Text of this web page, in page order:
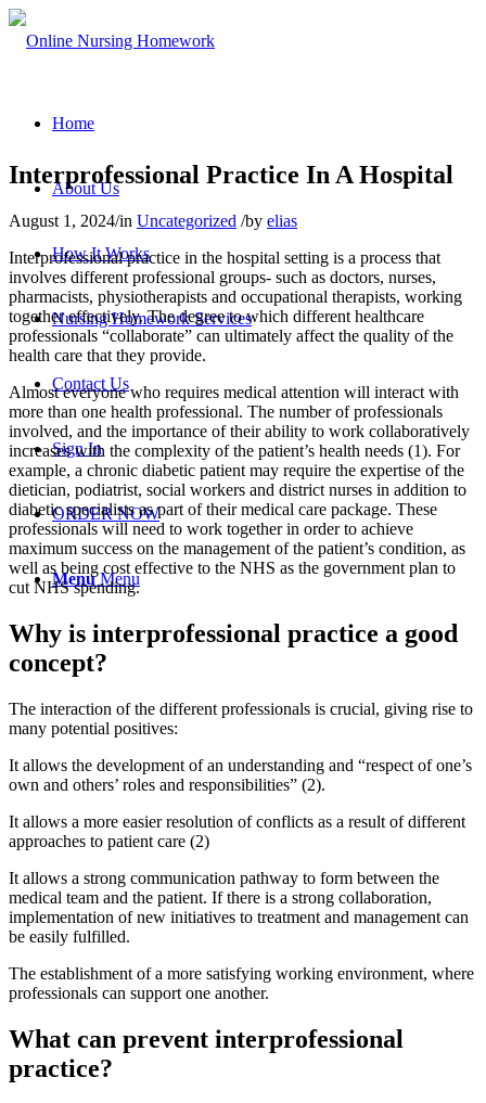
Home
About Us
How It Works
Nursing Homework Services
Contact Us
Sign In
ORDER NOW
Menu Menu
Interprofessional Practice In A Hospital
August 1, 2024/in Uncategorized /by elias
Interprofessional practice in the hospital setting is a process that
involves different professional groups- such as doctors, nurses,
pharmacists, physiotherapists and occupational therapists, working
together effectively. The degree to which different healthcare
professionals “collaborate” can ultimately affect the quality of the
health care that they provide.
Almost everyone who requires medical attention will interact with
more than one health professional. The number of professionals
involved, and the importance of their ability to work collaboratively
increases with the complexity of the patient’s health needs (1). For
example, a chronic diabetic patient may require the expertise of the
dietician, podiatrist, social workers and district nurses in addition to
diabetic specialists as part of their medical care package. These
professionals will need to work together in order to achieve
maximum success on the management of the patient’s condition, as
well as being cost effective to the NHS as the government plan to
cut NHS spending.
Why is interprofessional practice a good
concept?
The interaction of the different professionals is crucial, giving rise to
many potential positives:
It allows the development of an understanding and “respect of one’s
own and others’ roles and responsibilities” (2).
It allows a more easier resolution of conflicts as a result of different
approaches to patient care (2)
It allows a strong communication pathway to form between the
medical team and the patient. If there is a strong collaboration,
implementation of new initiatives to treatment and management can
be easily fulfilled.
The establishment of a more satisfying working environment, where
professionals can support one another.
What can prevent interprofessional
practice?